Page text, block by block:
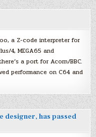
a Z-code interpreter for
4, MEGA65 and
a port for Acorn/BBC.
performance on C64 and
designer, has passed